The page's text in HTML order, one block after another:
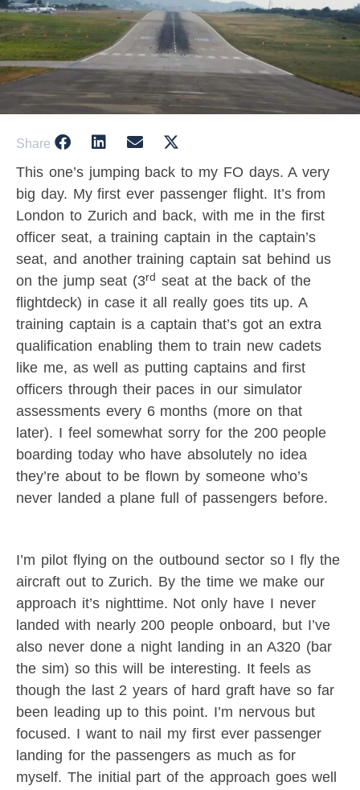
Share
This one’s jumping back to my FO days. A very
big day. My first ever passenger flight. It’s from
London to Zurich and back, with me in the first
officer seat, a training captain in the captain’s
seat, and another training captain sat behind us
on the jump seat (3rd seat at the back of the
flightdeck) in case it all really goes tits up. A
training captain is a captain that’s got an extra
qualification enabling them to train new cadets
like me, as well as putting captains and first
officers through their paces in our simulator
assessments every 6 months (more on that
later). I feel somewhat sorry for the 200 people
boarding today who have absolutely no idea
they’re about to be flown by someone who’s
never landed a plane full of passengers before.
I’m pilot flying on the outbound sector so I fly the
aircraft out to Zurich. By the time we make our
approach it’s nighttime. Not only have I never
landed with nearly 200 people onboard, but I’ve
also never done a night landing in an A320 (bar
the sim) so this will be interesting. It feels as
though the last 2 years of hard graft have so far
been leading up to this point. I’m nervous but
focused. I want to nail my first ever passenger
landing for the passengers as much as for
myself. The initial part of the approach goes well